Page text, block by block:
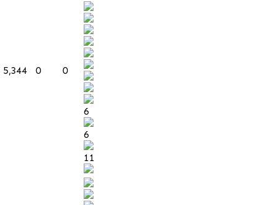
5,344 0 0
6
6
11